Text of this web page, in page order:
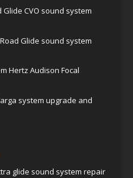
CVO sound system
Glide sound system
Hertz Audison Focal
system upgrade and
glide sound system repair